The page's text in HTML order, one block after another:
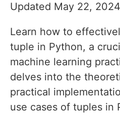
Updated May 22, 2024
Learn how to
tuple in Python, a
machine learning
delves into the
practical
use cases of tuples in